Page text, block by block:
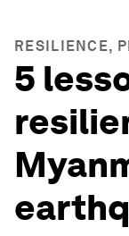
RESILIENCE,
5